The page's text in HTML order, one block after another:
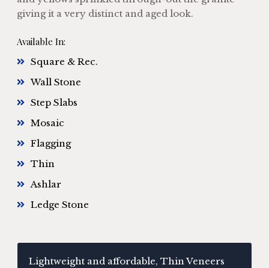
giving it a very distinct and aged look.
Available In:
Square & Rec.
Wall Stone
Step Slabs
Mosaic
Flagging
Thin
Ashlar
Ledge Stone
Lightweight and affordable, Thin Veneers